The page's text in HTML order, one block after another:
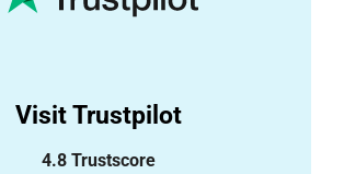
Visit Trustpilot
4.8 Trustscore